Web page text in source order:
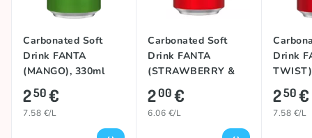
Carbonated Soft
Drink FANTA
(MANGO), 330ml
250€
7.58 €/L
Carbonated Soft
Drink FANTA
(STRAWBERRY &
KIWI), 330ml
200€
6.06 €/L
Drink
250€
7.58 €/L